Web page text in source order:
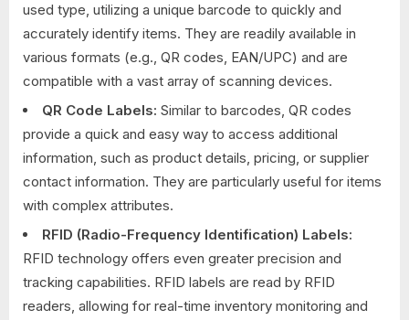
used type, utilizing a unique barcode to quickly and
accurately identify items. They are readily available in
various formats (e.g., QR codes, EAN/UPC) and are
compatible with a vast array of scanning devices.
QR Code Labels: Similar to barcodes, QR codes
provide a quick and easy way to access additional
information, such as product details, pricing, or supplier
contact information. They are particularly useful for items
with complex attributes.
RFID (Radio-Frequency Identification) Labels:
RFID technology offers even greater precision and
tracking capabilities. RFID labels are read by RFID
readers, allowing for real-time inventory monitoring and